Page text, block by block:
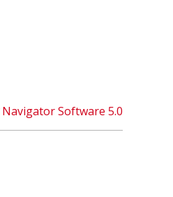
Navigator Software 5.0